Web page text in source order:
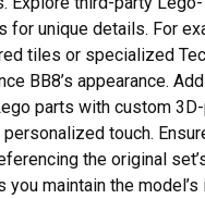
for unique details. For
tiles or specialized
BB8’s appearance.
parts with custom
touch.
the original
you maintain the